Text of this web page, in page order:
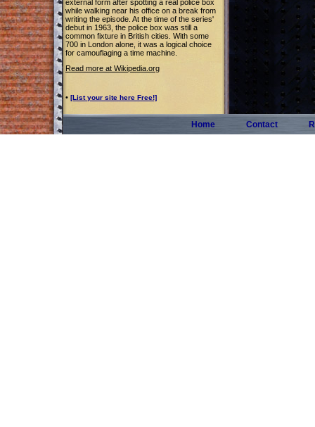
external form after spotting a real police box
while walking near his office on a break from
writing the episode. At the time of the series'
debut in 1963, the police box was still a
common fixture in British cities. With some
700 in London alone, it was a logical choice
for camouflaging a time machine.
Read more at Wikipedia.org
• [List your site here Free!]
Home Contact